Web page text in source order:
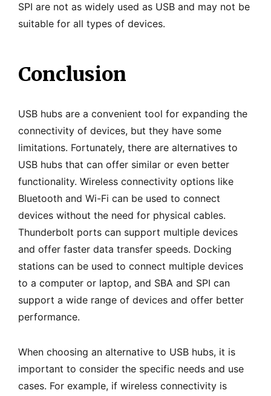
SPI are not as widely used as USB and may not be
suitable for all types of devices.
Conclusion
USB hubs are a convenient tool for expanding the
connectivity of devices, but they have some
limitations. Fortunately, there are alternatives to
USB hubs that can offer similar or even better
functionality. Wireless connectivity options like
Bluetooth and Wi-Fi can be used to connect
devices without the need for physical cables.
Thunderbolt ports can support multiple devices
and offer faster data transfer speeds. Docking
stations can be used to connect multiple devices
to a computer or laptop, and SBA and SPI can
support a wide range of devices and offer better
performance.
When choosing an alternative to USB hubs, it is
important to consider the specific needs and use
cases. For example, if wireless connectivity is